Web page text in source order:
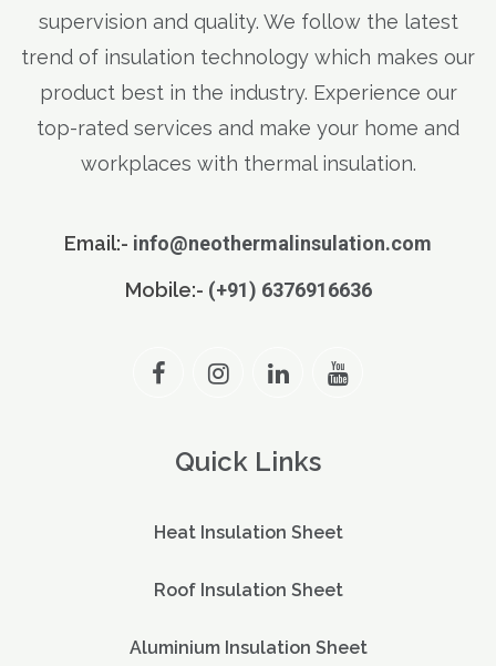
supervision and quality. We follow the latest
trend of insulation technology which makes our
product best in the industry. Experience our
top-rated services and make your home and
workplaces with thermal insulation.
Email:- info@neothermalinsulation.com
Mobile:- (+91) 6376916636
Quick Links
Heat Insulation Sheet
Roof Insulation Sheet
Aluminium Insulation Sheet